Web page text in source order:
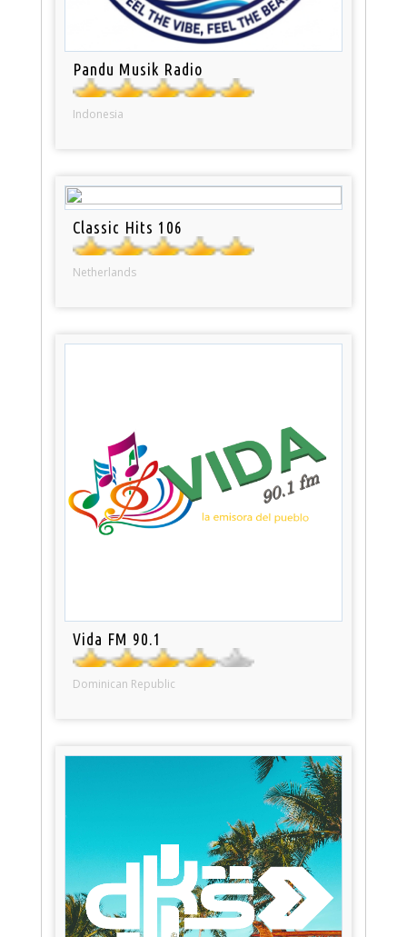
Pandu Musik Radio
Indonesia
Classic Hits 106
Netherlands
Vida FM 90.1
Dominican Republic